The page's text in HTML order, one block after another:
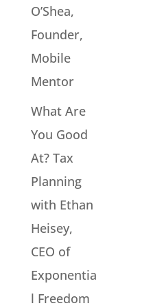
O’Shea,
Founder,
Mobile
Mentor
What Are
You Good
At? Tax
Planning
with Ethan
Heisey,
CEO of
Exponentia
l Freedom